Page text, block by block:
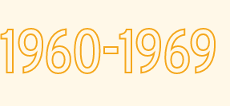
1960-1969